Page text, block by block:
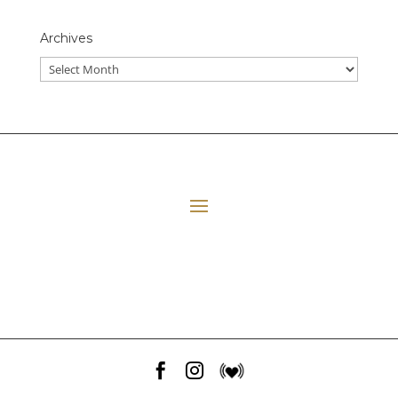
Archives
 
E06 Transforming Payment Processing